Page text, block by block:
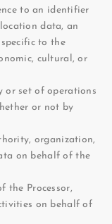
to an identifier
data, an
to the
cultural, or
or set of operations
or not by
organization,
on behalf of the
the Processor,
on behalf of